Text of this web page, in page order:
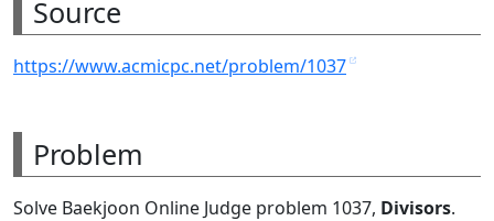
Source
https://www.acmicpc.net/problem/1037
Problem
Solve Baekjoon Online Judge problem 1037, Divisors.